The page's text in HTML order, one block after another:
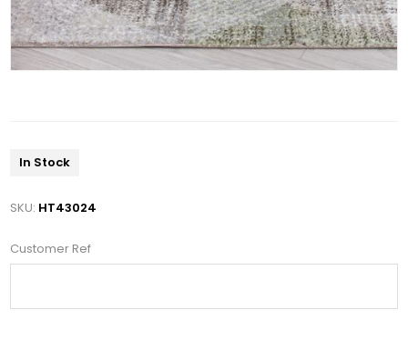
In Stock
SKU: HT43024
Customer Ref